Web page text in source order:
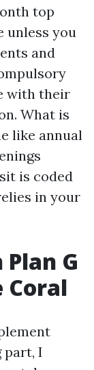
top
unless you
and
with their
What is
like annual
is coded
in your
G
Coral
part, I